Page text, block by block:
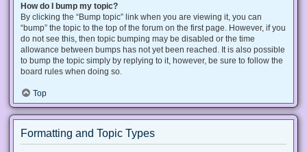
How do I bump my topic?
By clicking the “Bump topic” link when you are viewing it, you can
“bump” the topic to the top of the forum on the first page. However, if you
do not see this, then topic bumping may be disabled or the time
allowance between bumps has not yet been reached. It is also possible
to bump the topic simply by replying to it, however, be sure to follow the
board rules when doing so.
Top
Formatting and Topic Types